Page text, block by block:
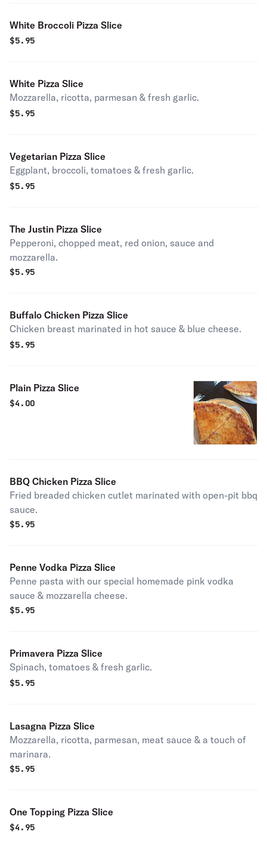
White Broccoli Pizza Slice
$5.95
White Pizza Slice
Mozzarella, ricotta, parmesan & fresh garlic.
$5.95
Vegetarian Pizza Slice
Eggplant, broccoli, tomatoes & fresh garlic.
$5.95
The Justin Pizza Slice
Pepperoni, chopped meat, red onion, sauce and
mozzarella.
$5.95
Buffalo Chicken Pizza Slice
Chicken breast marinated in hot sauce & blue cheese.
$5.95
Plain Pizza Slice
$4.00
BBQ Chicken Pizza Slice
Fried breaded chicken cutlet marinated with open-pit bbq
sauce.
$5.95
Penne Vodka Pizza Slice
Penne pasta with our special homemade pink vodka
sauce & mozzarella cheese.
$5.95
Primavera Pizza Slice
Spinach, tomatoes & fresh garlic.
$5.95
Lasagna Pizza Slice
Mozzarella, ricotta, parmesan, meat sauce & a touch of
marinara.
$5.95
One Topping Pizza Slice
$4.95